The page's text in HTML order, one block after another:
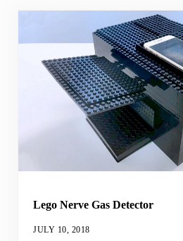
Lego Nerve Gas Detector
JULY 10, 2018